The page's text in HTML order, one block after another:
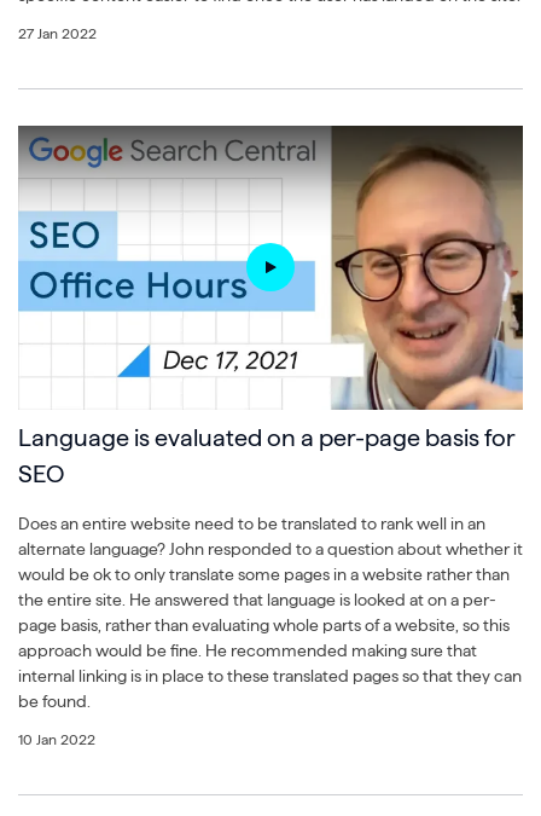
27 Jan 2022
Language is evaluated on a per-page basis for
SEO
Does an entire website need to be translated to rank well in an
alternate language? John responded to a question about whether it
would be ok to only translate some pages in a website rather than
the entire site. He answered that language is looked at on a per-
page basis, rather than evaluating whole parts of a website, so this
approach would be fine. He recommended making sure that
internal linking is in place to these translated pages so that they can
be found.
10 Jan 2022